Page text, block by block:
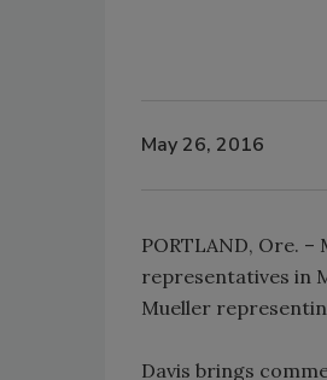
May 26, 2016
PORTLAND, Ore.
representatives in
Mueller
Davis brings